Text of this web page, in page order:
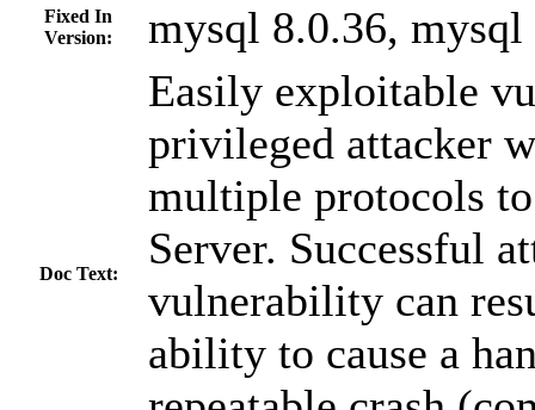
Fixed In
Version:
mysql 8.0.36, mysql
Doc Text:
Easily exploitable
privileged attacker
multiple protocols
Server. Successful
vulnerability can
ability to cause a